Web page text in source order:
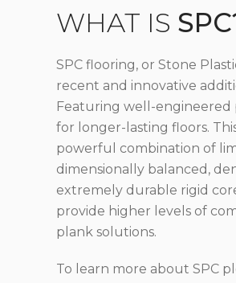
WHAT IS
SPC flooring, or Stone
recent and innovative
Featuring well-engineered
for longer-lasting floors.
powerful combination of
dimensionally balanced,
extremely durable rigid
provide higher levels of
plank solutions.
To learn more about SPC